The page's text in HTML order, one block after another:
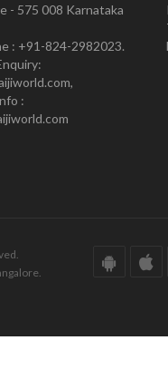
- 575 008 Karnataka
: +91-824-2982023.
: